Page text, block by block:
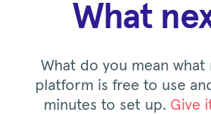
What
What do you mean what
platform is free to use
minutes to set up. Give